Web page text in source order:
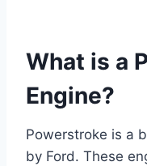
What is a
Engine?
Powerstroke is a
by Ford. These